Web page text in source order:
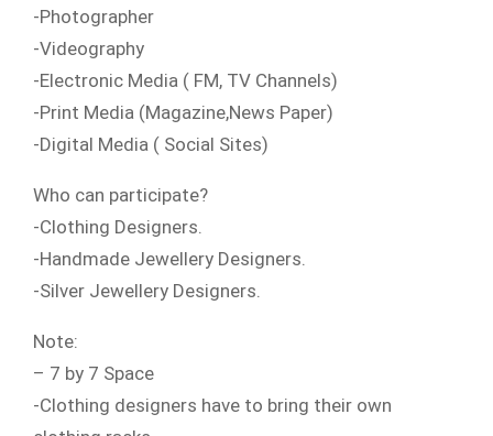
-Photographer
-Videography
-Electronic Media ( FM, TV Channels)
-Print Media (Magazine,News Paper)
-Digital Media ( Social Sites)
Who can participate?
-Clothing Designers.
-Handmade Jewellery Designers.
-Silver Jewellery Designers.
Note:
– 7 by 7 Space
-Clothing designers have to bring their own